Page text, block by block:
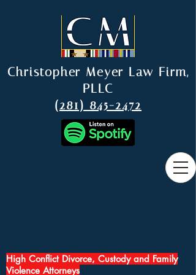
High Conflict Divorce, Custody and Family
Violence Attorneys
Christopher Meyer Law Firm,
PLLC
(281) 845-2472